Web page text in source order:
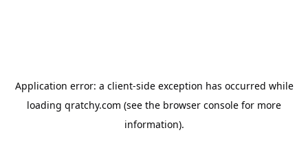
Application error: a client-side exception has occurred while
loading qratchy.com (see the browser console for more
information).